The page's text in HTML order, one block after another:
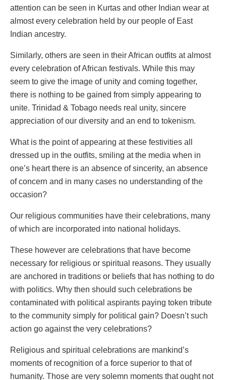
attention can be seen in Kurtas and other Indian wear at
almost every celebration held by our people of East
Indian ancestry.
Similarly, others are seen in their African outfits at almost
every celebration of African festivals. While this may
seem to give the image of unity and coming together,
there is nothing to be gained from simply appearing to
unite. Trinidad & Tobago needs real unity, sincere
appreciation of our diversity and an end to tokenism.
What is the point of appearing at these festivities all
dressed up in the outfits, smiling at the media when in
one’s heart there is an absence of sincerity, an absence
of concern and in many cases no understanding of the
occasion?
Our religious communities have their celebrations, many
of which are incorporated into national holidays.
These however are celebrations that have become
necessary for religious or spiritual reasons. They usually
are anchored in traditions or beliefs that has nothing to do
with politics. Why then should such celebrations be
contaminated with political aspirants paying token tribute
to the community simply for political gain? Doesn’t such
action go against the very celebrations?
Religious and spiritual celebrations are mankind’s
moments of recognition of a force superior to that of
humanity. Those are very solemn moments that ought not